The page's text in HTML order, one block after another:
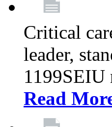
Critical
leader,
1199SEIU
Read